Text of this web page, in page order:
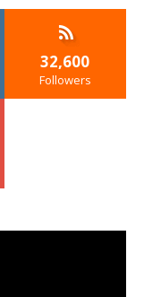
32,600
Followers